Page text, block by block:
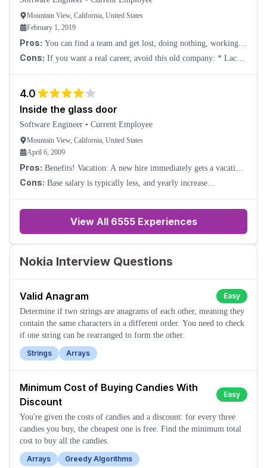
Mountain View, California, United States
February 1, 2019
Pros: You can find a team and get lost, doing nothing, working
from home. So practically they pay you to exist.
Cons: If you want a real career, avoid this old company: * Lack
4.0
Inside the glass door
Software Engineer • Current Employee
Mountain View, California, United States
April 6, 2009
Pros: Benefits! Vacation: A new hire immediately gets a vacation
bank of 80 hours of vacation, 40 hours of floating time, and 80
Cons: Base salary is typically less, and yearly increase
View All 6555Experiences
Nokia Interview Questions
Valid Anagram
Easy
Determine if two strings are anagrams of each other, meaning they
contain the same characters in a different order. You need to check
if one string can be rearranged to form the other.
Strings
Arrays
Minimum Cost of Buying Candies With
Discount
Easy
You're given the costs of candies and a discount: for every three
candies you buy, the cheapest one is free. Find the minimum total
cost to buy all the candies.
Arrays
Greedy Algorithms